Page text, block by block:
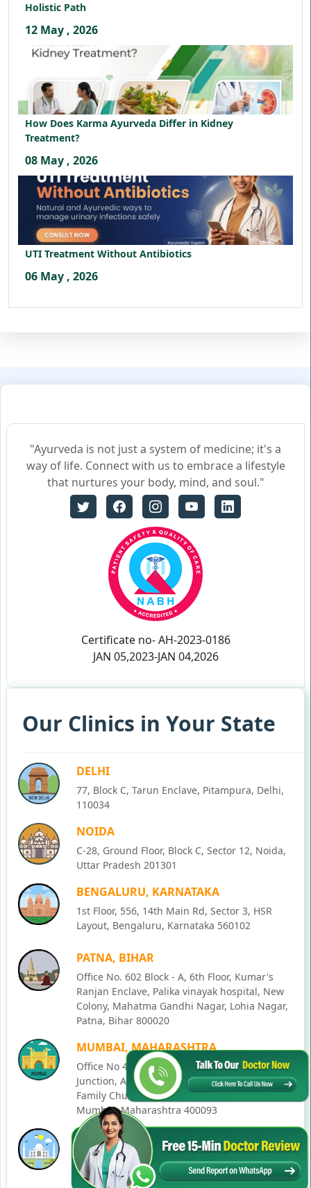
Holistic Path
12 May , 2026
How Does Karma Ayurveda Differ in Kidney
Treatment?
08 May , 2026
UTI Treatment Without Antibiotics
06 May , 2026
"Ayurveda is not just a system of medicine; it's a
way of life. Connect with us to embrace a lifestyle
that nurtures your body, mind, and soul."
Certificate no- AH-2023-0186
JAN 05,2023-JAN 04,2026
Our Clinics in Your State
DELHI
77, Block C, Tarun Enclave, Pitampura, Delhi,
110034
NOIDA
C-28, Ground Floor, Block C, Sector 12, Noida,
Uttar Pradesh 201301
BENGALURU, KARNATAKA
1st Floor, 556, 14th Main Rd, Sector 3, HSR
Layout, Bengaluru, Karnataka 560102
PATNA, BIHAR
Office No. 602 Block - A, 6th Floor, Kumar's
Ranjan Enclave, Palika vinayak hospital, New
Colony, Mahatma Gandhi Nagar, Lohia Nagar,
Patna, Bihar 800020
MUMBAI, MAHARASHTRA
Office No 405, SO-Lucky Commercial Complex,
Junction, Andheri - Kurla Rd, opposite Holy
Family Church, Chakala, Andheri East,
Mumbai, Maharashtra 400093
LUCKNOW, UTTAR PRADESH
House No. 2, Ward - Ravi Ahmad Kidvai Nagar,
258, Vishal Khand, Gomti Nagar, Lucknow,
Uttar Pradesh 226010